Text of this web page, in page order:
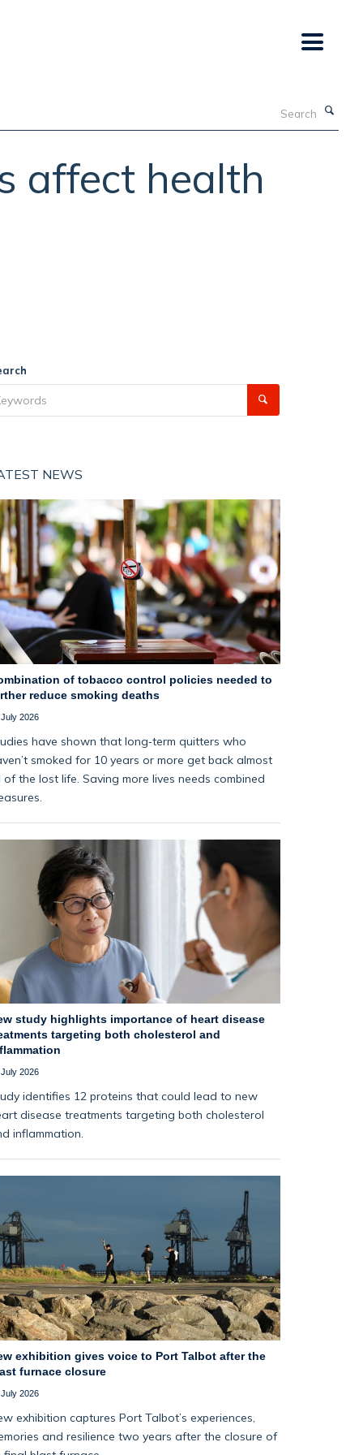
affect health
NEWS
of tobacco control policies needed to
reduce smoking deaths
2026
have shown that long‑term quitters who
smoked for 10 years or more get back almost
of the lost life. Saving more lives needs combined
study highlights importance of heart disease
targeting both cholesterol and
2026
identifies 12 proteins that could lead to new
disease treatments targeting both cholesterol
inflammation.
exhibition gives voice to Port Talbot after the
furnace closure
2026
exhibition captures Port Talbot’s experiences,
and resilience two years after the closure of